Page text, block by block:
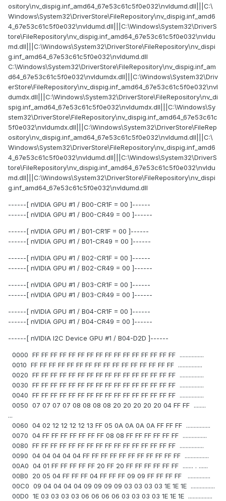
ository\nv_dispig.inf_amd64_67e53c61c5f0e032\nvldumd.dll|||C:\
Windows\System32\DriverStore\FileRepository\nv_dispig.inf_amd6
4_67e53c61c5f0e032\nvldumd.dll|||C:\Windows\System32\DriverS
tore\FileRepository\nv_dispig.inf_amd64_67e53c61c5f0e032\nvldu
md.dll|||C:\Windows\System32\DriverStore\FileRepository\nv_dispi
g.inf_amd64_67e53c61c5f0e032\nvldumd.dll
C:\Windows\System32\DriverStore\FileRepository\nv_dispig.inf_am
d64_67e53c61c5f0e032\nvldumdx.dll|||C:\Windows\System32\Driv
erStore\FileRepository\nv_dispig.inf_amd64_67e53c61c5f0e032\nvl
dumdx.dll|||C:\Windows\System32\DriverStore\FileRepository\nv_di
spig.inf_amd64_67e53c61c5f0e032\nvldumdx.dll|||C:\Windows\Sy
stem32\DriverStore\FileRepository\nv_dispig.inf_amd64_67e53c61c
5f0e032\nvldumdx.dll|||C:\Windows\System32\DriverStore\FileRep
ository\nv_dispig.inf_amd64_67e53c61c5f0e032\nvldumd.dll|||C:\
Windows\System32\DriverStore\FileRepository\nv_dispig.inf_amd6
4_67e53c61c5f0e032\nvldumd.dll|||C:\Windows\System32\DriverS
tore\FileRepository\nv_dispig.inf_amd64_67e53c61c5f0e032\nvldu
md.dll|||C:\Windows\System32\DriverStore\FileRepository\nv_dispi
g.inf_amd64_67e53c61c5f0e032\nvldumd.dll
------[ nVIDIA GPU #1 / B00-CR1F = 00 ]------
------[ nVIDIA GPU #1 / B00-CR49 = 00 ]------
------[ nVIDIA GPU #1 / B01-CR1F = 00 ]------
------[ nVIDIA GPU #1 / B01-CR49 = 00 ]------
------[ nVIDIA GPU #1 / B02-CR1F = 00 ]------
------[ nVIDIA GPU #1 / B02-CR49 = 00 ]------
------[ nVIDIA GPU #1 / B03-CR1F = 00 ]------
------[ nVIDIA GPU #1 / B03-CR49 = 00 ]------
------[ nVIDIA GPU #1 / B04-CR1F = 00 ]------
------[ nVIDIA GPU #1 / B04-CR49 = 00 ]------
------[ nVIDIA I2C Device GPU #1 / B04-D2D ]------
0000 FF FF FF FF FF FF FF FF FF FF FF FF FF FF FF FF ................
0010 FF FF FF FF FF FF FF FF FF FF FF FF FF FF FF FF ................
0020 FF FF FF FF FF FF FF FF FF FF FF FF FF FF FF FF ................
0030 FF FF FF FF FF FF FF FF FF FF FF FF FF FF FF FF ................
0040 FF FF FF FF FF FF FF FF FF FF FF FF FF FF FF FF ................
0050 07 07 07 07 08 08 08 08 20 20 20 20 20 04 FF FF ........
...
0060 04 02 12 12 12 12 13 FF 05 0A 0A 0A 0A FF FF FF ................
0070 04 FF FF FF FF FF FF FF 08 08 FF FF FF FF FF FF ................
0080 FF FF FF FF FF FF FF FF FF FF FF FF FF FF FF FF ................
0090 04 04 04 04 04 FF FF FF FF FF FF FF FF FF FF FF ................
00A0 04 01 FF FF FF FF FF 20 FF 20 FF FF FF FF FF FF ....... . ......
00B0 20 05 04 FF FF FF 04 FF FF FF 09 09 FF FF FF FF ...............
00C0 09 04 04 04 04 09 09 09 09 03 03 03 03 1E 1E 1E ................
00D0 1E 03 03 03 03 06 06 06 06 03 03 03 03 1E 1E 1E ................